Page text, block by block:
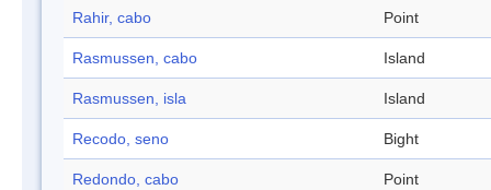
Rahir, cabo Point
Rasmussen, cabo Island
Rasmussen, isla Island
Recodo, seno Bight
Redondo, cabo Point